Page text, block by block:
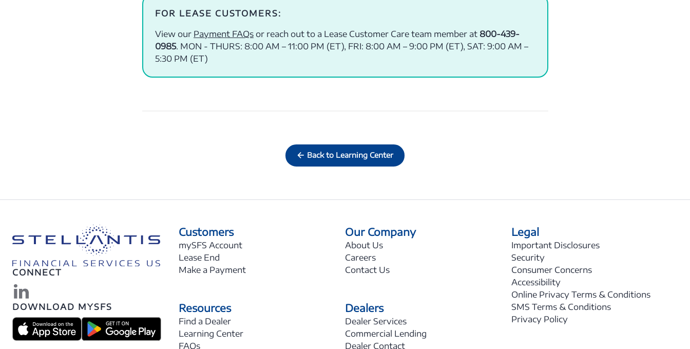
FOR LEASE CUSTOMERS:
View our Payment FAQs or reach out to a Lease Customer Care team member at 800-439-
0985. MON - THURS: 8:00 AM – 11:00 PM (ET), FRI: 8:00 AM – 9:00 PM (ET), SAT: 9:00 AM –
5:30 PM (ET)
Back to Learning Center
CONNECT
DOWNLOAD MYSFS
Customers
mySFS Account
Lease End
Make a Payment
Resources
Find a Dealer
Learning Center
FAQs
Our Company
About Us
Careers
Contact Us
Dealers
Dealer Services
Commercial Lending
Dealer Contact
Legal
Important Disclosures
Security
Consumer Concerns
Accessibility
Online Privacy Terms & Conditions
SMS Terms & Conditions
Privacy Policy